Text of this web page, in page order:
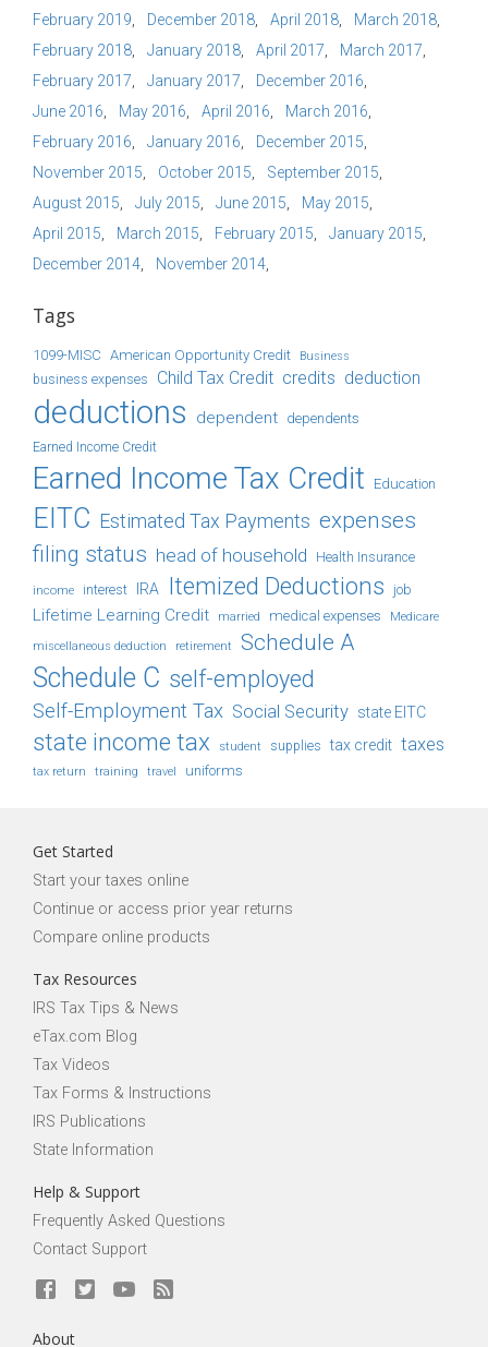
February 2019
December 2018 April 2018
March 2018
February 2018
January 2018 April 2017
March 2017
February 2017
January 2017
December 2016
June 2016
May 2016 April 2016
March 2016
February 2016
January 2016
December 2015
November 2015
October 2015
September 2015
August 2015
July 2015 June 2015
May 2015
April 2015
March 2015 February 2015
January 2015
December 2014
November 2014
Tags
1099-MISC American Opportunity Credit Business
business expenses Child Tax Credit credits deduction
deductions dependent dependents
Earned Income Credit
Earned Income Tax Credit Education
EITC Estimated Tax Payments expenses
filing status head of household Health Insurance
income interest IRA Itemized Deductions job
Lifetime Learning Credit married medical expenses Medicare
miscellaneous deduction retirement Schedule A
Schedule C self-employed
Self-Employment Tax Social Security state EITC
state income tax student supplies tax credit taxes
tax return training travel uniforms
Get Started
Start your taxes online
Continue or access prior year returns
Compare online products
Tax Resources
IRS Tax Tips & News
eTax.com Blog
Tax Videos
Tax Forms & Instructions
IRS Publications
State Information
Help & Support
Frequently Asked Questions
Contact Support
About